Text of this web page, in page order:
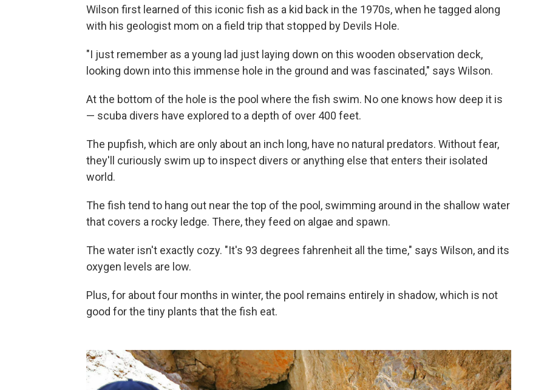
Wilson first learned of this iconic fish as a kid back in the 1970s, when he tagged along
with his geologist mom on a field trip that stopped by Devils Hole.
"I just remember as a young lad just laying down on this wooden observation deck,
looking down into this immense hole in the ground and was fascinated," says Wilson.
At the bottom of the hole is the pool where the fish swim. No one knows how deep it is
— scuba divers have explored to a depth of over 400 feet.
The pupfish, which are only about an inch long, have no natural predators. Without fear,
they'll curiously swim up to inspect divers or anything else that enters their isolated
world.
The fish tend to hang out near the top of the pool, swimming around in the shallow water
that covers a rocky ledge. There, they feed on algae and spawn.
The water isn't exactly cozy. "It's 93 degrees fahrenheit all the time," says Wilson, and its
oxygen levels are low.
Plus, for about four months in winter, the pool remains entirely in shadow, which is not
good for the tiny plants that the fish eat.